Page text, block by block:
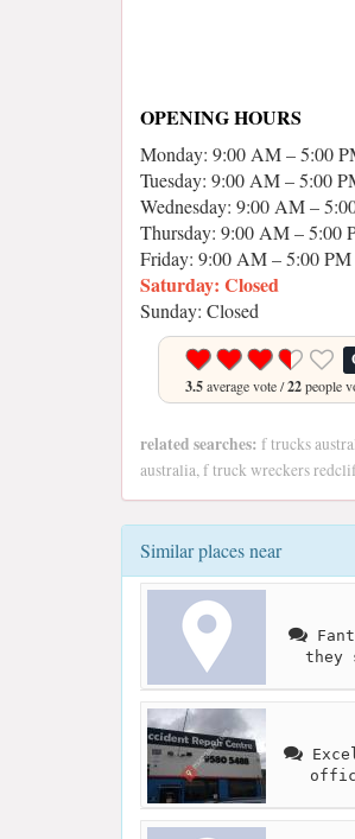
OPENING HOURS
Monday: 9:00 AM – 5:00
Tuesday: 9:00 AM – 5:00
Wednesday: 9:00 AM –
Thursday: 9:00 AM – 5:00
Friday: 9:00 AM – 5:00 PM
Saturday: Closed
Sunday: Closed
3.5average vote /22people
related searches: f trucks
australia, f truck wreckers
Similar places near
they